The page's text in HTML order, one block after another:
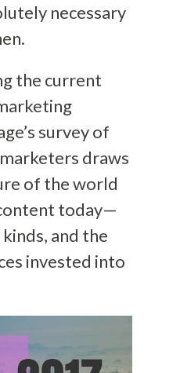
necessary
the current
survey of
draws
of the world
today—
and the
invested into